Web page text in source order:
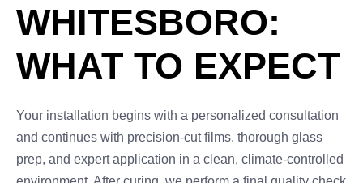
WHITESBORO:
WHAT TO EXPECT
Your installation begins with a personalized consultation
and continues with precision-cut films, thorough glass
prep, and expert application in a clean, climate-controlled